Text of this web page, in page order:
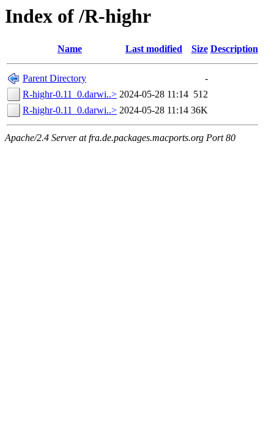
Index of /R-highr
Name Last modified Size Description
Parent Directory
-
R-highr-0.11_0.darwi..> 2024-05-28 11:14 512
R-highr-0.11_0.darwi..> 2024-05-28 11:14 36K
Apache/2.4 Server at fra.de.packages.macports.org Port 80